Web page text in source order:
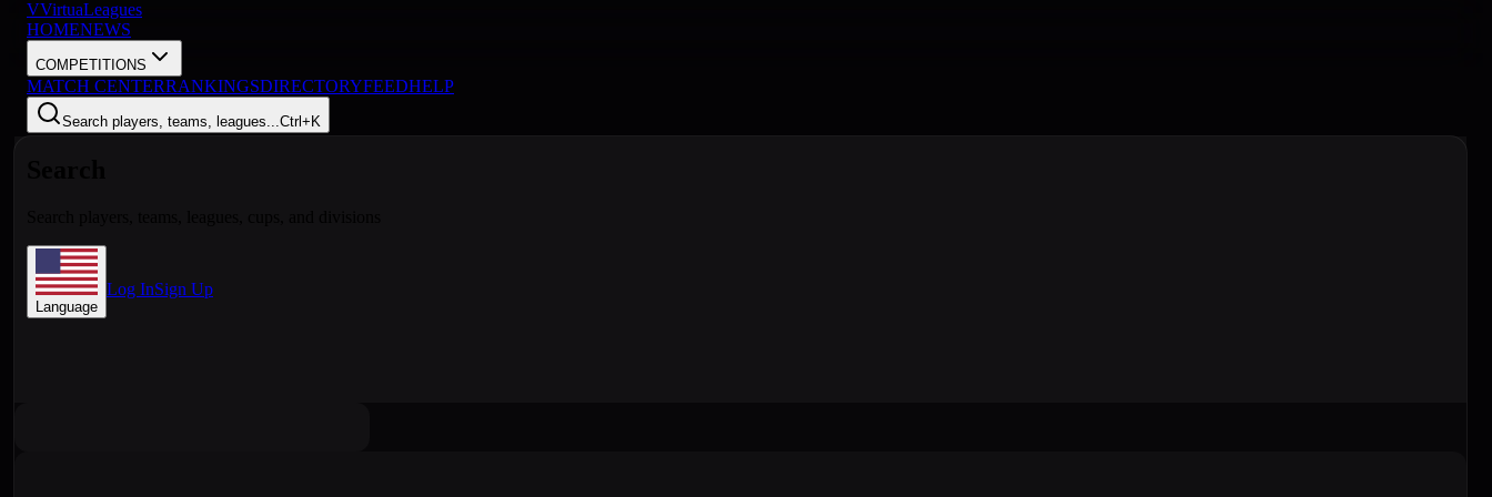
VVirtuaLeagues
HOMENEWS
COMPETITIONS
MATCH CENTERRANKINGSDIRECTORYFEEDHELP
Search players, teams, leagues...Ctrl+K
Language
Log InSign Up